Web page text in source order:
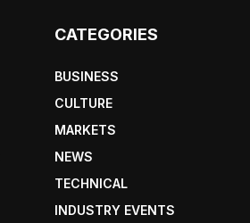
CATEGORIES
BUSINESS
CULTURE
MARKETS
NEWS
TECHNICAL
INDUSTRY EVENTS